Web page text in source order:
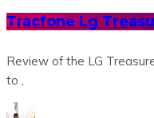
Tracfone Lg
Review of the LG
to ,